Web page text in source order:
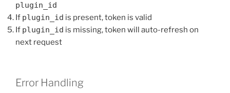
plugin_id
If plugin_id is present, token is valid
If plugin_id is missing, token will auto-refresh on
next request
Error Handling